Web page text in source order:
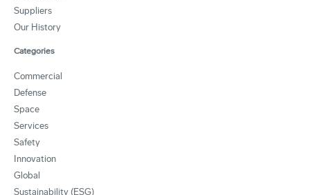
Suppliers
Our History
Categories
Commercial
Defense
Space
Services
Safety
Innovation
Global
Sustainability (ESG)